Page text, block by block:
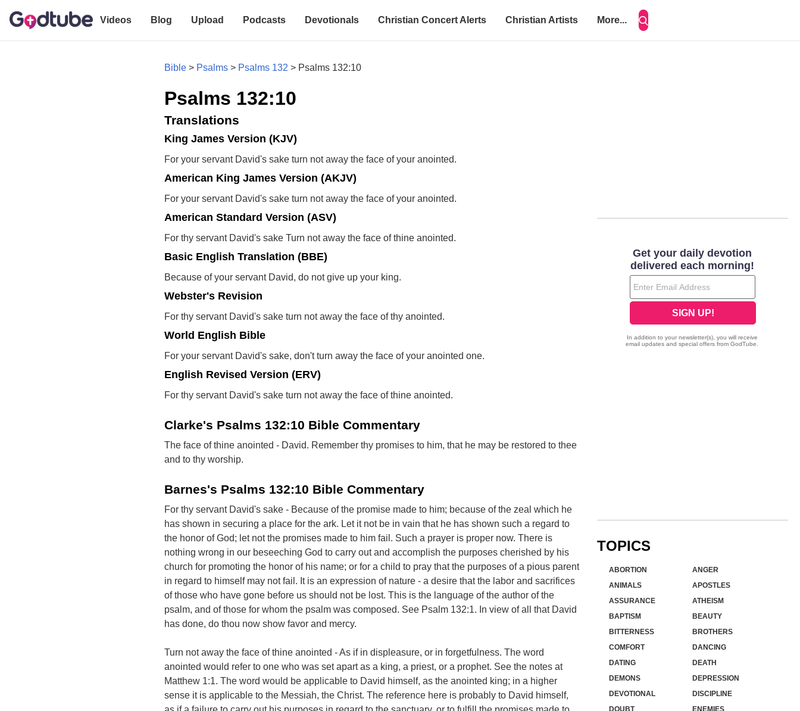
Videos Blog Upload Podcasts Devotionals Christian Concert Alerts Christian Artists More...
Bible > Psalms > Psalms 132 > Psalms 132:10
Psalms 132:10
Translations
King James Version (KJV)
For your servant David's sake turn not away the face of your anointed.
American King James Version (AKJV)
For your servant David's sake turn not away the face of your anointed.
American Standard Version (ASV)
For thy servant David's sake Turn not away the face of thine anointed.
Basic English Translation (BBE)
Because of your servant David, do not give up your king.
Webster's Revision
For thy servant David's sake turn not away the face of thy anointed.
World English Bible
For your servant David's sake, don't turn away the face of your anointed one.
English Revised Version (ERV)
For thy servant David's sake turn not away the face of thine anointed.
Clarke's Psalms 132:10 Bible Commentary
The face of thine anointed - David. Remember thy promises to him, that he may be restored to thee
and to thy worship.
Barnes's Psalms 132:10 Bible Commentary
For thy servant David's sake - Because of the promise made to him; because of the zeal which he
has shown in securing a place for the ark. Let it not be in vain that he has shown such a regard to
the honor of God; let not the promises made to him fail. Such a prayer is proper now. There is
nothing wrong in our beseeching God to carry out and accomplish the purposes cherished by his
church for promoting the honor of his name; or for a child to pray that the purposes of a pious parent
in regard to himself may not fail. It is an expression of nature - a desire that the labor and sacrifices
of those who have gone before us should not be lost. This is the language of the author of the
psalm, and of those for whom the psalm was composed. See Psalm 132:1. In view of all that David
has done, do thou now show favor and mercy.
Turn not away the face of thine anointed - As if in displeasure, or in forgetfulness. The word
anointed would refer to one who was set apart as a king, a priest, or a prophet. See the notes at
Matthew 1:1. The word would be applicable to David himself, as the anointed king; in a higher
sense it is applicable to the Messiah, the Christ. The reference here is probably to David himself,
TOPICS
ABORTION
ANGER
ANIMALS
APOSTLES
ASSURANCE
ATHEISM
BAPTISM
BEAUTY
BITTERNESS
BROTHERS
COMFORT
DANCING
DATING
DEATH
DEMONS
DEPRESSION
DEVOTIONAL
DISCIPLINE
DOUBT
ENEMIES